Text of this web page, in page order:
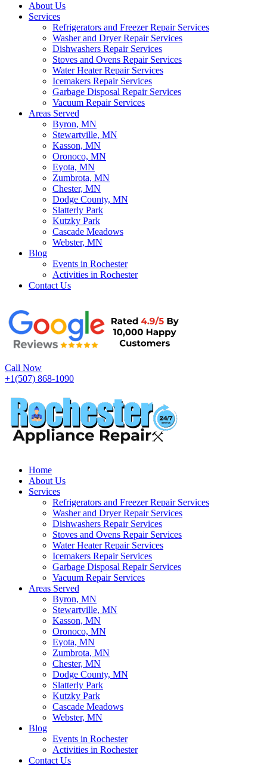
About Us
Services
Refrigerators and Freezer Repair Services
Washer and Dryer Repair Services
Dishwashers Repair Services
Stoves and Ovens Repair Services
Water Heater Repair Services
Icemakers Repair Services
Garbage Disposal Repair Services
Vacuum Repair Services
Areas Served
Byron, MN
Stewartville, MN
Kasson, MN
Oronoco, MN
Eyota, MN
Zumbrota, MN
Chester, MN
Dodge County, MN
Slatterly Park
Kutzky Park
Cascade Meadows
Webster, MN
Blog
Events in Rochester
Activities in Rochester
Contact Us
Call Now
+1(507) 868-1090
Home
About Us
Services
Refrigerators and Freezer Repair Services
Washer and Dryer Repair Services
Dishwashers Repair Services
Stoves and Ovens Repair Services
Water Heater Repair Services
Icemakers Repair Services
Garbage Disposal Repair Services
Vacuum Repair Services
Areas Served
Byron, MN
Stewartville, MN
Kasson, MN
Oronoco, MN
Eyota, MN
Zumbrota, MN
Chester, MN
Dodge County, MN
Slatterly Park
Kutzky Park
Cascade Meadows
Webster, MN
Blog
Events in Rochester
Activities in Rochester
Contact Us